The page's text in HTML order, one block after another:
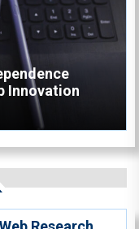
Innovation